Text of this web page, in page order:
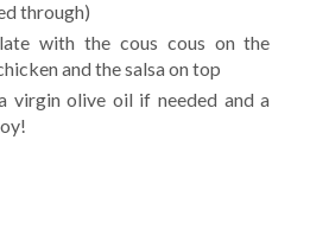
through)
with the cous cous on the
and the salsa on top
virgin olive oil if needed and a